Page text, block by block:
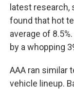
latest research,
found that hot
average of
by a whopping
AAA ran similar
vehicle lineup.